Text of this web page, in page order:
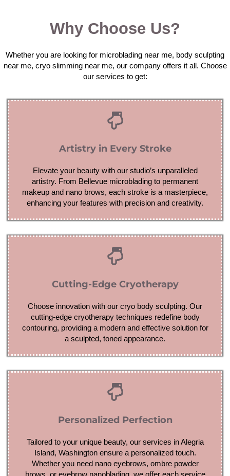
Why Choose Us?
Whether you are looking for microblading near me, body sculpting
near me, cryo slimming near me, our company offers it all. Choose
our services to get:
Artistry in Every Stroke
Elevate your beauty with our studio’s unparalleled
artistry. From Bellevue microblading to permanent
makeup and nano brows, each stroke is a masterpiece,
enhancing your features with precision and creativity.
Cutting-Edge Cryotherapy
Choose innovation with our cryo body sculpting. Our
cutting-edge cryotherapy techniques redefine body
contouring, providing a modern and effective solution for
a sculpted, toned appearance.
Personalized Perfection
Tailored to your unique beauty, our services in Alegria
Island, Washington ensure a personalized touch.
Whether you need nano eyebrows, ombre powder
brows, or eyebrow nanoblading, we offer each service